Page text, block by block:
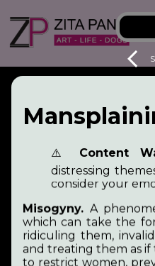
⚠️ Content
distressing
consider your
Misogyny. A
which can take the
ridiculing them,
and treating them as if
to restrict women,